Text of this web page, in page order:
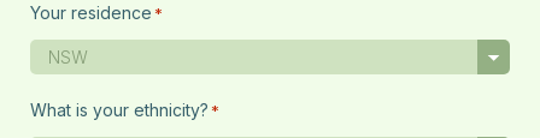
Your residence *
What is your ethnicity? *